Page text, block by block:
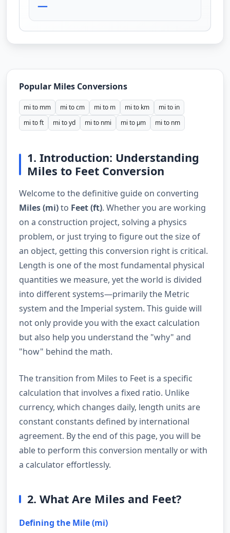
—
Popular Miles Conversions
mi to mm mi to cm mi to m mi to km
mi to in
mi to ft
mi to yd mi to nmi mi to µm mi to nm
1. Introduction: Understanding
Miles to Feet Conversion
Welcome to the definitive guide on converting
Miles (mi)to Feet (ft). Whether you are working
on a construction project, solving a physics
problem, or just trying to figure out the size of
an object, getting this conversion right is critical.
Length is one of the most fundamental physical
quantities we measure, yet the world is divided
into different systems—primarily the Metric
system and the Imperial system. This guide will
not only provide you with the exact calculation
but also help you understand the "why" and
"how" behind the math.
The transition from Miles to Feet is a specific
calculation that involves a fixed ratio. Unlike
currency, which changes daily, length units are
constant constants defined by international
agreement. By the end of this page, you will be
able to perform this conversion mentally or with
a calculator effortlessly.
2. What Are Miles and Feet?
Defining the Mile (mi)